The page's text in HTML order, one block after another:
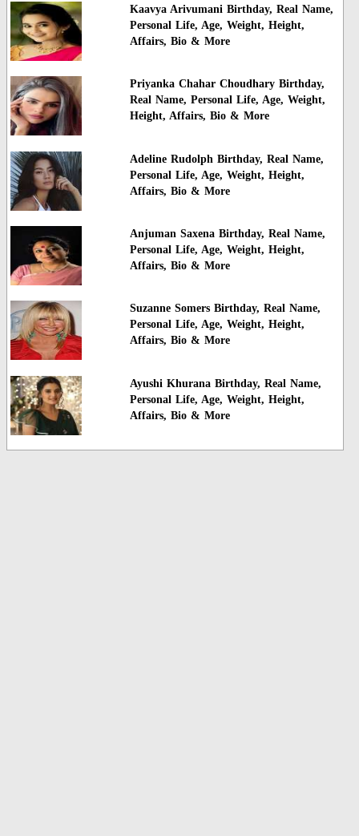
Kaavya Arivumani Birthday, Real Name,
Personal Life, Age, Weight, Height,
Affairs, Bio & More
Priyanka Chahar Choudhary Birthday,
Real Name, Personal Life, Age, Weight,
Height, Affairs, Bio & More
Adeline Rudolph Birthday, Real Name,
Personal Life, Age, Weight, Height,
Affairs, Bio & More
Anjuman Saxena Birthday, Real Name,
Personal Life, Age, Weight, Height,
Affairs, Bio & More
Suzanne Somers Birthday, Real Name,
Personal Life, Age, Weight, Height,
Affairs, Bio & More
Ayushi Khurana Birthday, Real Name,
Personal Life, Age, Weight, Height,
Affairs, Bio & More